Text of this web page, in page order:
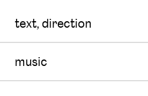
text, direction
music